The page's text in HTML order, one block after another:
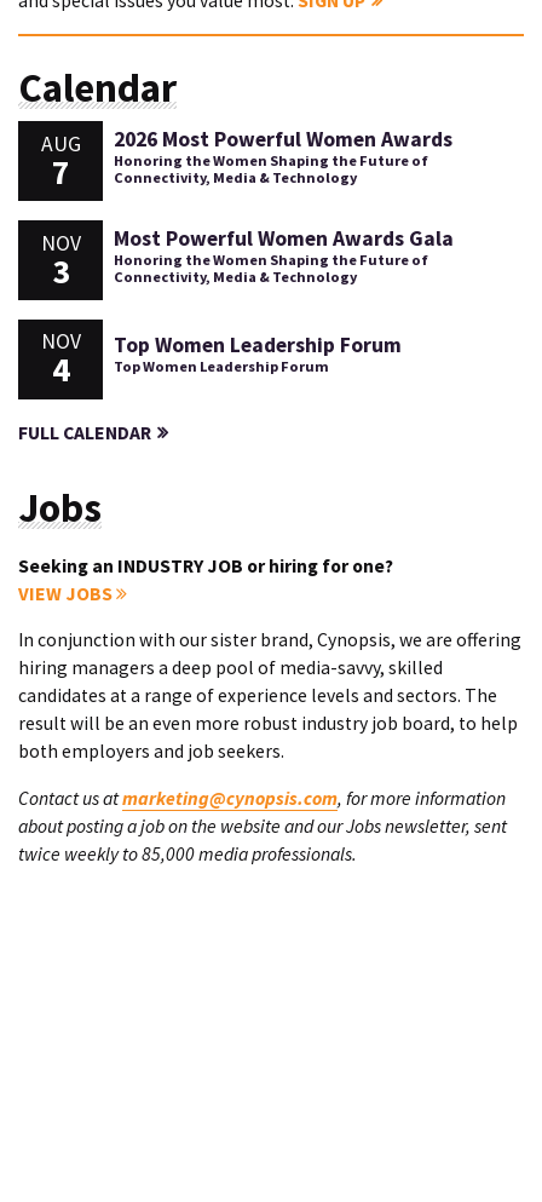
Calendar
AUG
7
2026 Most Powerful Women Awards
Honoring the Women Shaping the Future of
Connectivity, Media & Technology
NOV
3
Most Powerful Women Awards Gala
Honoring the Women Shaping the Future of
Connectivity, Media & Technology
NOV
4
Top Women Leadership Forum
Top Women Leadership Forum
FULL CALENDAR
Jobs
Seeking an INDUSTRY JOB or hiring for one?
VIEW JOBS
In conjunction with our sister brand, Cynopsis, we are offering
hiring managers a deep pool of media-savvy, skilled
candidates at a range of experience levels and sectors. The
result will be an even more robust industry job board, to help
both employers and job seekers.
Contact us atmarketing@cynopsis.com, for more information
about posting a job on the website and our Jobs newsletter, sent
twice weekly to 85,000 media professionals.